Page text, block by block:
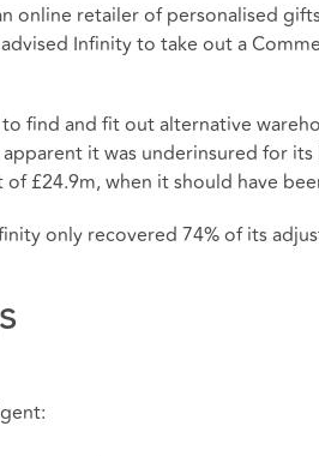
online retailer of personalised
Infinity to take out a
find and fit out alternative
it was underinsured for its
£24.9m, when it should have
only recovered 74% of its